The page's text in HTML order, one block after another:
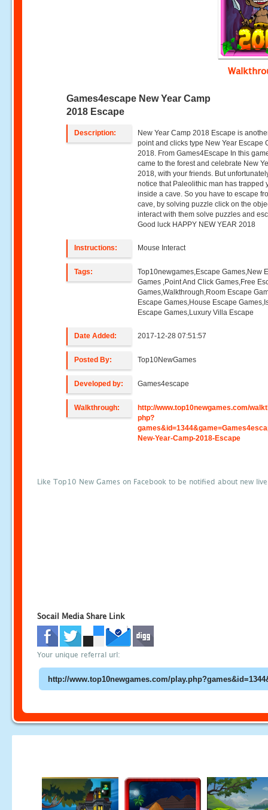
Games4escape New Year Camp
2018 Escape
Description:
New Year Camp 2018 Escape is
point and clicks type New Year Escape
2018. From Games4Escape In this
came to the forest and celebrate New
2018, with your friends. But
notice that Paleolithic man has trapped
inside a cave. So you have to escape
cave, by solving puzzle click on the
interact with them solve puzzles and
Good luck HAPPY NEW YEAR 2018
Instructions: Mouse Interact
Tags:
Top10newgames,Escape Games,New
Games ,Point And Click Games,Free
Games,Walkthrough,Room Escape
Escape Games,House Escape
Escape Games,Luxury Villa Escape
Date Added: 2017-12-28 07:51:57
Posted By: Top10NewGames
Developed by: Games4escape
Walkthrough:
http://www.top10newgames.com/
php?
New-Year-Camp-2018-Escape
Like Top10 New Games on Facebook to be notified about new
Socail Media Share Link
Your unique referral url: